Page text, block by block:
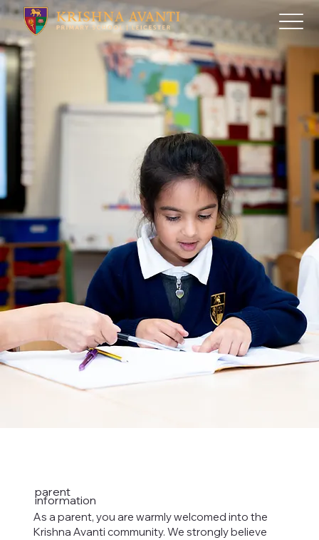
parent
information
As a parent, you are warmly welcomed into the
Krishna Avanti community. We strongly believe